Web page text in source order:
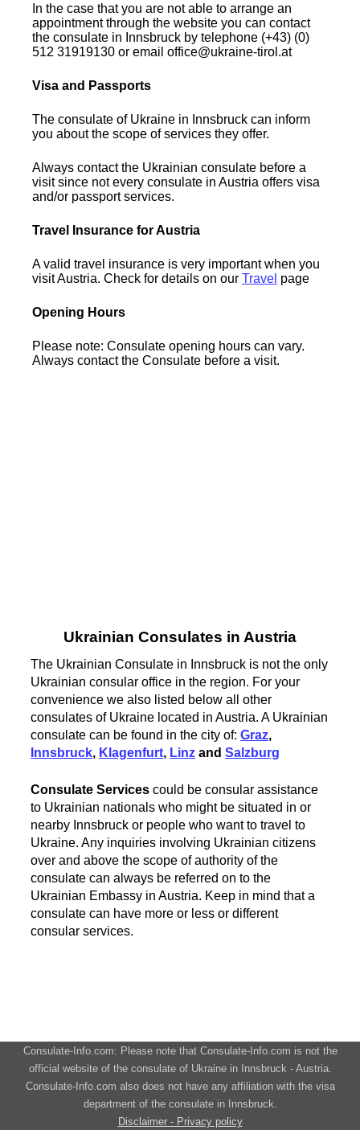
In the case that you are not able to arrange an
appointment through the website you can contact
the consulate in Innsbruck by telephone (+43) (0)
512 31919130 or email office@ukraine-tirol.at
Visa and Passports
The consulate of Ukraine in Innsbruck can inform
you about the scope of services they offer.
Always contact the Ukrainian consulate before a
visit since not every consulate in Austria offers visa
and/or passport services.
Travel Insurance for Austria
A valid travel insurance is very important when you
visit Austria. Check for details on ourTravel page
Opening Hours
Please note: Consulate opening hours can vary.
Always contact the Consulate before a visit.
Ukrainian Consulates in Austria
The Ukrainian Consulate in Innsbruck is not the only
Ukrainian consular office in the region. For your
convenience we also listed below all other
consulates of Ukraine located in Austria. A Ukrainian
consulate can be found in the city of:Graz,
Innsbruck, Klagenfurt, Linz andSalzburg
Consulate Services could be consular assistance
to Ukrainian nationals who might be situated in or
nearby Innsbruck or people who want to travel to
Ukraine. Any inquiries involving Ukrainian citizens
over and above the scope of authority of the
consulate can always be referred on to the
Ukrainian Embassy in Austria. Keep in mind that a
consulate can have more or less or different
consular services.
Consulate-Info.com: Please note that Consulate-Info.com is not the
official website of the consulate of Ukraine in Innsbruck - Austria.
Consulate-Info.com also does not have any affiliation with the visa
department of the consulate in Innsbruck.
Disclaimer - Privacy policy